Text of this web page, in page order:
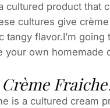
cultured product that
cultures give
tangy flavor.I’m going
your own homemade
is a cultured cream